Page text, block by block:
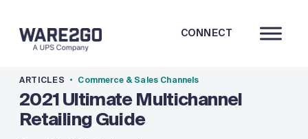
CONNECT
ARTICLES Commerce & Sales Channels
2021 Ultimate Multichannel
Retailing Guide